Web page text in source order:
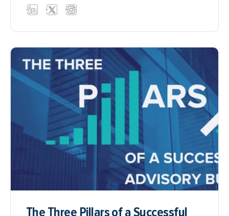
The Three Pillars of a Successful